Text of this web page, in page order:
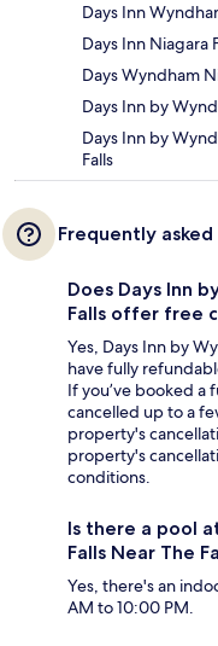
Days Inn
Days Inn Niagara
Days Wyndham
Days Inn by
Days Inn by
Falls
Frequently
Does Days Inn
Falls offer free
Yes, Days Inn by
have fully
If you’ve booked a
cancelled up to a
property's
property's
conditions.
Is there a pool
Falls Near The
Yes, there's an
AM to 10:00 PM.